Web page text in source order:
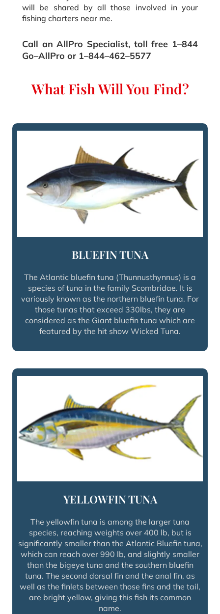
will be shared by all those involved in your
fishing charters near me.
Call an AllPro Specialist‚ toll free 1–844
Go–AllPro or 1–844–462–5577
What Fish Will You Find?
BLUEFIN TUNA
The Atlantic bluefin tuna (Thunnusthynnus) is a
species of tuna in the family Scombridae. It is
variously known as the northern bluefin tuna. For
those tunas that exceed 330lbs, they are
considered as the Giant bluefin tuna which are
featured by the hit show Wicked Tuna.
YELLOWFIN TUNA
The yellowfin tuna is among the larger tuna
species, reaching weights over 400 lb, but is
significantly smaller than the Atlantic Bluefin tuna,
which can reach over 990 lb, and slightly smaller
than the bigeye tuna and the southern bluefin
tuna. The second dorsal fin and the anal fin, as
well as the finlets between those fins and the tail,
are bright yellow, giving this fish its common
name.